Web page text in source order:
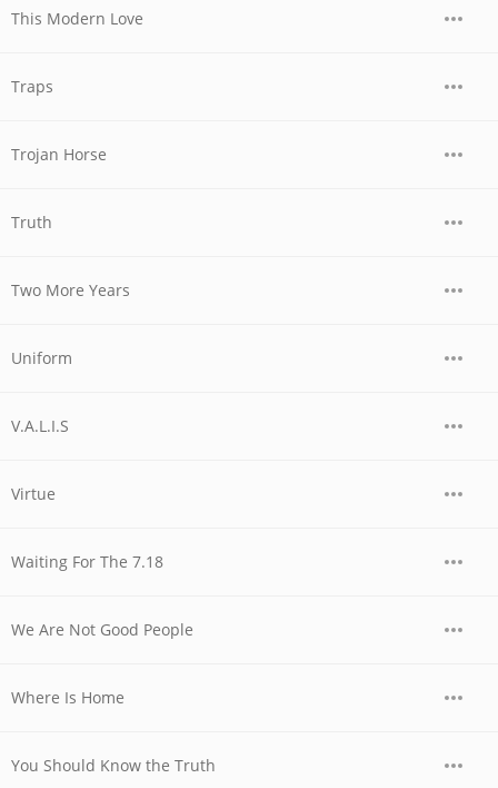
This Modern Love
Traps
Trojan Horse
Truth
Two More Years
Uniform
V.A.L.I.S
Virtue
Waiting For The 7.18
We Are Not Good People
Where Is Home
You Should Know the Truth